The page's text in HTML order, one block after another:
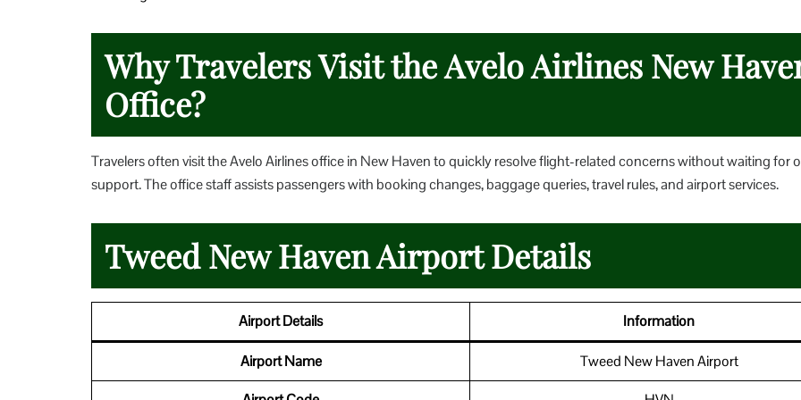
Why Travelers Visit the Avelo Airlines New
Office?
Travelers often visit the Avelo Airlines office in New Haven to quickly resolve flight-related concerns without waiting for
support. The office staff assists passengers with booking changes, baggage queries, travel rules, and airport services.
Tweed New Haven Airport Details
Airport Details Information
Airport Name Tweed New Haven Airport